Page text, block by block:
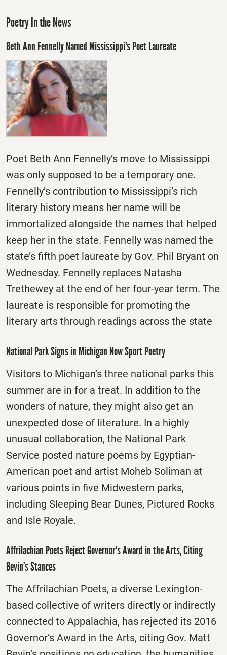
Poetry In the News
Beth Ann Fennelly Named Mississippi's Poet Laureate
Poet Beth Ann Fennelly’s move to Mississippi
was only supposed to be a temporary one.
Fennelly’s contribution to Mississippi’s rich
literary history means her name will be
immortalized alongside the names that helped
keep her in the state. Fennelly was named the
state’s fifth poet laureate by Gov. Phil Bryant on
Wednesday. Fennelly replaces Natasha
Trethewey at the end of her four-year term. The
laureate is responsible for promoting the
literary arts through readings across the state
National Park Signs in Michigan Now Sport Poetry
Visitors to Michigan’s three national parks this
summer are in for a treat. In addition to the
wonders of nature, they might also get an
unexpected dose of literature. In a highly
unusual collaboration, the National Park
Service posted nature poems by Egyptian-
American poet and artist Moheb Soliman at
various points in five Midwestern parks,
including Sleeping Bear Dunes, Pictured Rocks
and Isle Royale.
Affrilachian Poets Reject Governor’s Award in the Arts, Citing
Bevin’s Stances
The Affrilachian Poets, a diverse Lexington-
based collective of writers directly or indirectly
connected to Appalachia, has rejected its 2016
Governor’s Award in the Arts, citing Gov. Matt